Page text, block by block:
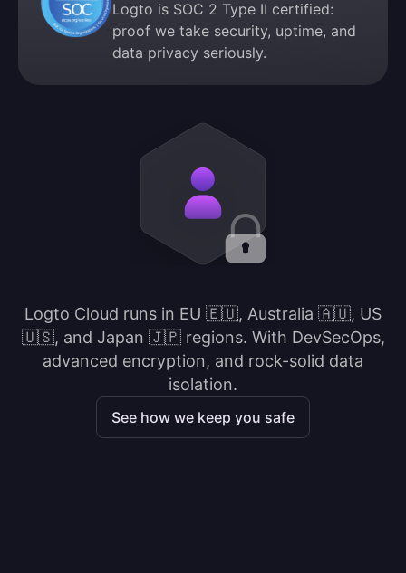
Logto is SOC 2 Type II certified:
proof we take security, uptime, and
data privacy seriously.
Logto Cloud runs in EU 🇪🇺, Australia 🇦🇺, US
🇺🇸, and Japan 🇯🇵 regions. With DevSecOps,
advanced encryption, and rock-solid data
isolation.
See how we keep you safe